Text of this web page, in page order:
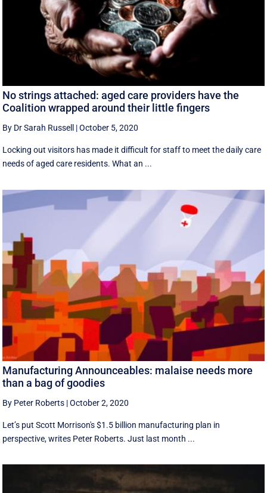
No strings attached: aged care providers have the
Coalition wrapped around their little fingers
By Dr Sarah Russell |October 5, 2020
Locking out visitors has made it difficult for staff to meet the daily care
needs of aged care residents. What an ...
Manufacturing Announceables: malaise needs more
than a bag of goodies
By Peter Roberts |October 2, 2020
Let’s put Scott Morrison's $1.5 billion manufacturing plan in
perspective, writes Peter Roberts. Just last month ...